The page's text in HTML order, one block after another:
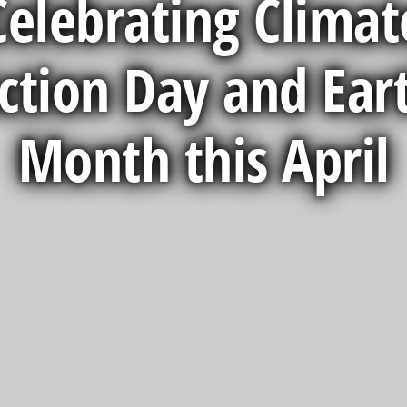
Day and
Month this April